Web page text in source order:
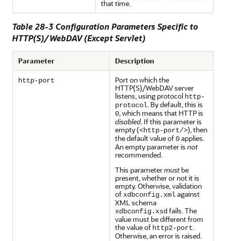
that time.
Table 28-3 Configuration Parameters Specific to
HTTP(S)/WebDAV (Except Servlet)
Parameter Description
http-port
Port on which the
HTTP(S)/WebDAV server
listens, using protocol http-
protocol. By default, this is
0, which means that HTTP is
disabled. If this parameter is
empty (<http-port/>), then
the default value of0applies.
An empty parameter is not
recommended.
This parametermust be
present, whether or not it is
empty. Otherwise, validation
of xdbconfig.xmlagainst
XML schema
xdbconfig.xsd fails. The
value must be different from
the value of http2-port.
Otherwise, an error is raised.